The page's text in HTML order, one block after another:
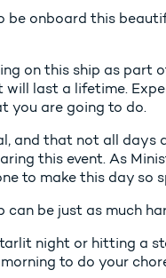
be onboard this
on this ship as part
last a lifetime.
you are going to do.
and that not all days
this event. As
to make this day so
can be just as much
night or hitting a
to do your